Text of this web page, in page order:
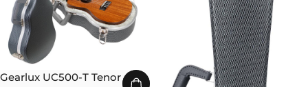
Gearlux UC500-T Tenor